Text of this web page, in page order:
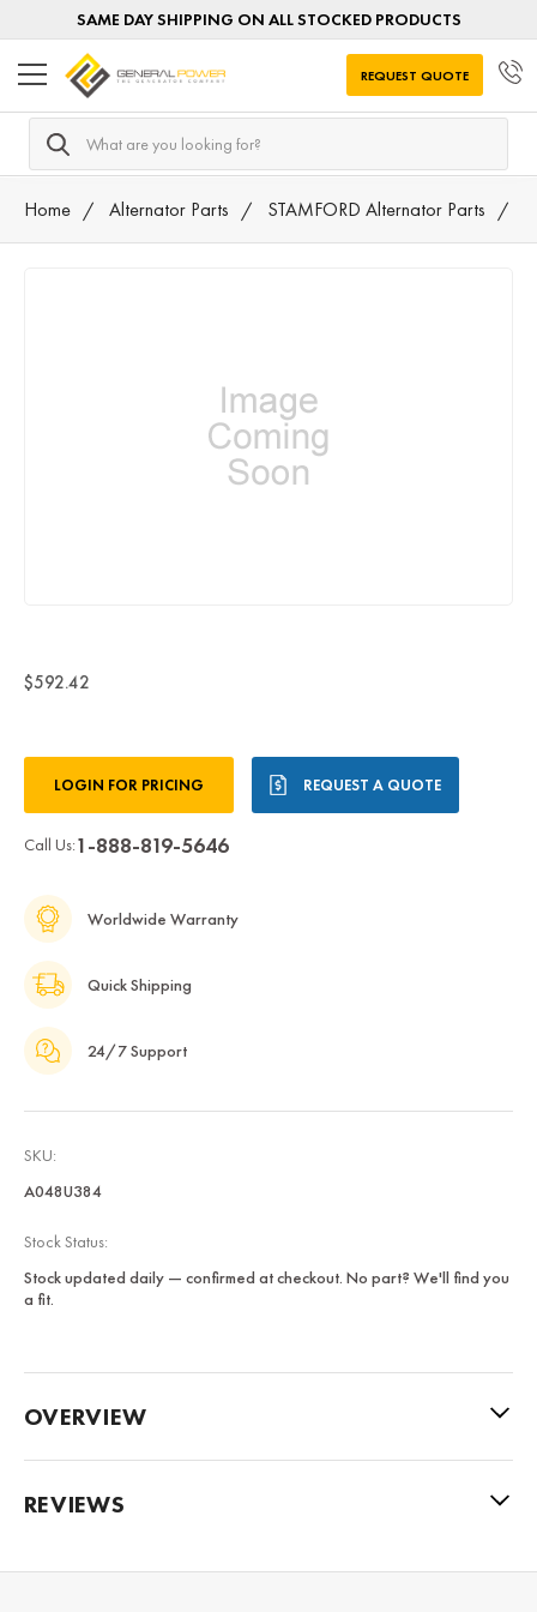
SAME DAY SHIPPING ON ALL STOCKED PRODUCTS
Search
REQUEST QUOTE
Home Alternator Parts STAMFORD Alternator Parts
$592.42
Stock:LOGIN FOR PRICING REQUEST A QUOTE
Call Us:1-888-819-5646
Worldwide Warranty
Quick Shipping
24/7 Support
SKU:
A048U384
Stock Status:
Stock updated daily — confirmed at checkout. No part? We'll find you
a fit.
OVERVIEW
REVIEWS